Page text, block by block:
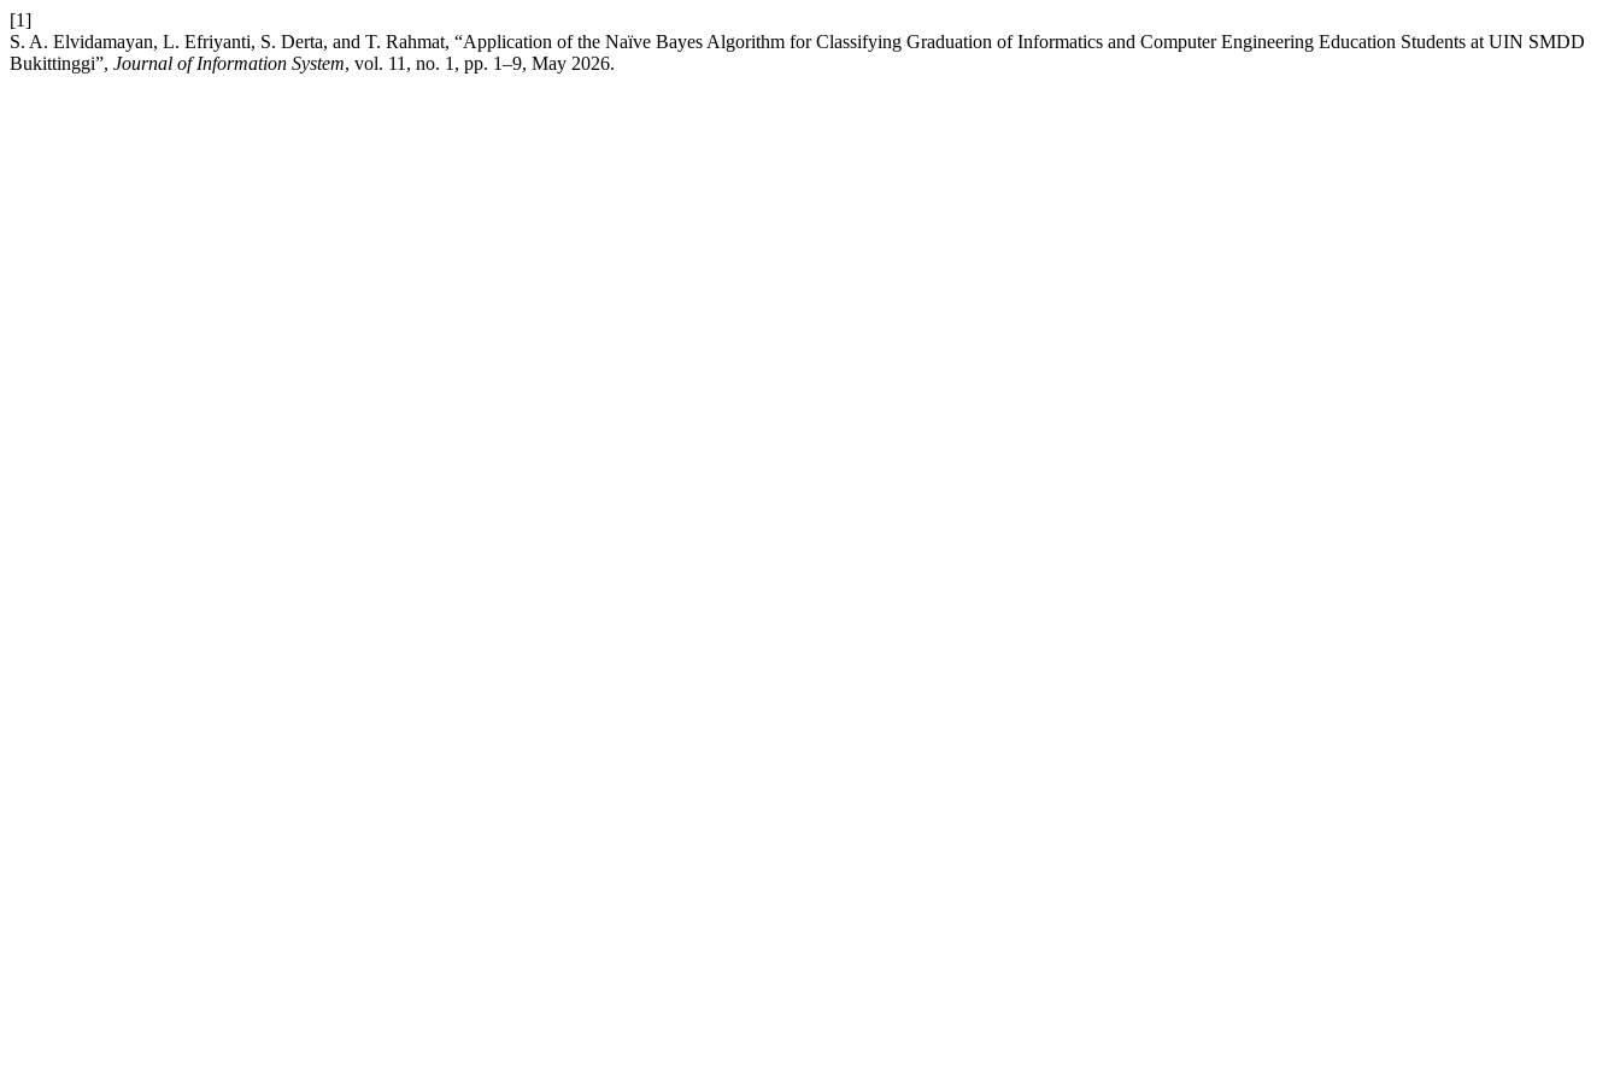
[1]
S. A. Elvidamayan, L. Efriyanti, S. Derta, and T. Rahmat, “Application of the Naïve Bayes Algorithm for Classifying Graduation of Informatics and Computer Engineering Education Students at UIN SMDD
Bukittinggi”, Journal of Information System, vol. 11, no. 1, pp. 1–9, May 2026.